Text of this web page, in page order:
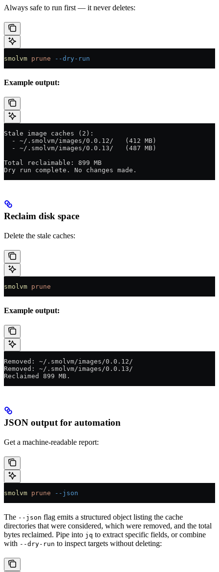
Always safe to run first — it never deletes:
smolvm prune --dry-run
Example output:
Stale image caches (2):
  - ~/.smolvm/images/0.0.12/   (412 MB)
  - ~/.smolvm/images/0.0.13/   (487 MB)
Total reclaimable: 899 MB
Dry run complete. No changes made.
Reclaim disk space
Delete the stale caches:
smolvm prune
Example output:
Removed: ~/.smolvm/images/0.0.12/
Removed: ~/.smolvm/images/0.0.13/
Reclaimed 899 MB.
JSON output for automation
Get a machine-readable report:
smolvm prune --json
The --json flag emits a structured object listing the cache
directories that were considered, which were removed, and the total
bytes reclaimed. Pipe into jq to extract specific fields, or combine
with --dry-run to inspect targets without deleting: